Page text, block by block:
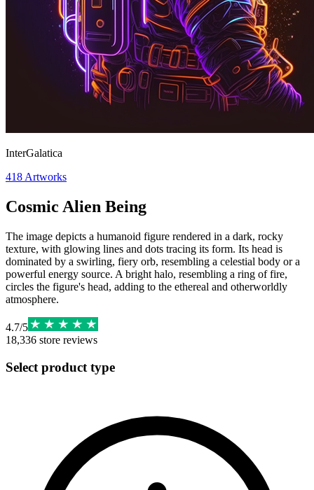
InterGalatica
418 Artworks
Cosmic Alien Being
The image depicts a humanoid figure rendered in a dark, rocky
texture, with glowing lines and dots tracing its form. Its head is
dominated by a swirling, fiery orb, resembling a celestial body or a
powerful energy source. A bright halo, resembling a ring of fire,
circles the figure's head, adding to the ethereal and otherworldly
atmosphere.
4.7/5
18,336 store reviews
Select product type